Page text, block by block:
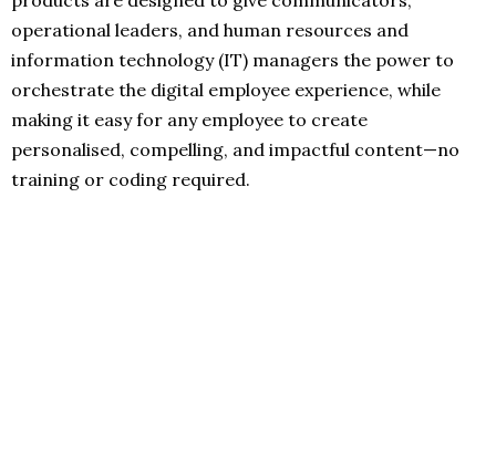
operational leaders, and human resources and
information technology (IT) managers the power to
orchestrate the digital employee experience, while
making it easy for any employee to create
personalised, compelling, and impactful content—no
training or coding required.